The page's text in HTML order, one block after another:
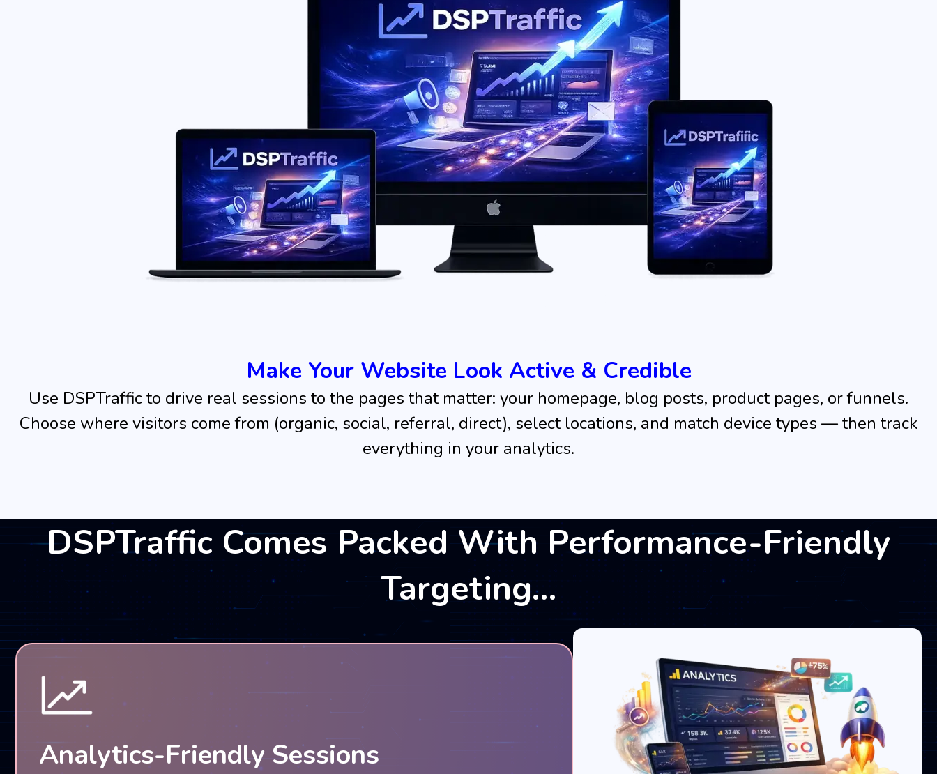
Make Your Website Look Active & Credible
Use DSPTraffic to drive real sessions to the pages that matter: your homepage, blog posts, product pages, or funnels.
Choose where visitors come from (organic, social, referral, direct), select locations, and match device types — then track
everything in your analytics.
DSPTraffic Comes Packed With Performance-Friendly
Targeting…
Analytics-Friendly Sessions